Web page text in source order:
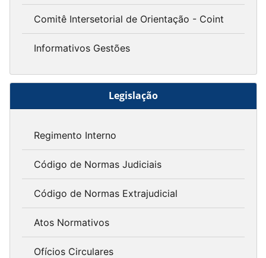
Comitê Intersetorial de Orientação - Coint
Informativos Gestões
Legislação
Regimento Interno
Código de Normas Judiciais
Código de Normas Extrajudicial
Atos Normativos
Ofícios Circulares